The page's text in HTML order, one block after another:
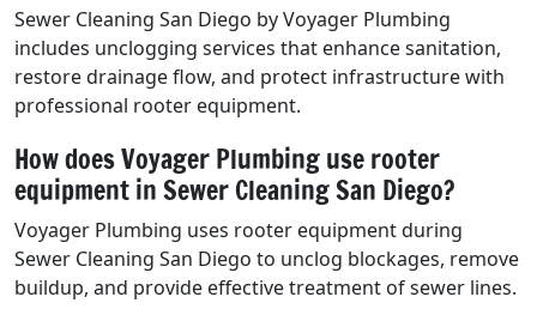
Sewer Cleaning San Diego by Voyager Plumbing
includes unclogging services that enhance sanitation,
restore drainage flow, and protect infrastructure with
professional rooter equipment.
How does Voyager Plumbing use rooter
equipment in Sewer Cleaning San Diego?
Voyager Plumbing uses rooter equipment during
Sewer Cleaning San Diego to unclog blockages, remove
buildup, and provide effective treatment of sewer lines.